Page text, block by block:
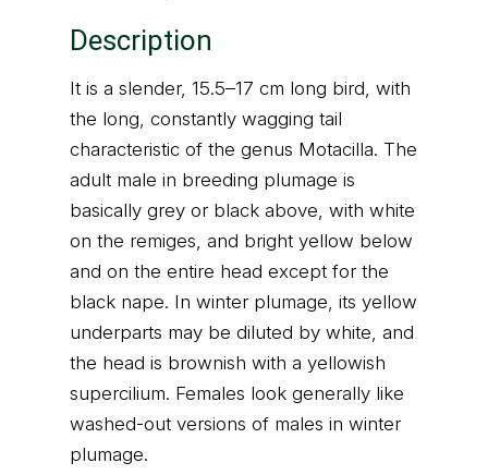
Description
It is a slender, 15.5–17 cm long bird, with
the long, constantly wagging tail
characteristic of the genus Motacilla. The
adult male in breeding plumage is
basically grey or black above, with white
on the remiges, and bright yellow below
and on the entire head except for the
black nape. In winter plumage, its yellow
underparts may be diluted by white, and
the head is brownish with a yellowish
supercilium. Females look generally like
washed-out versions of males in winter
plumage.